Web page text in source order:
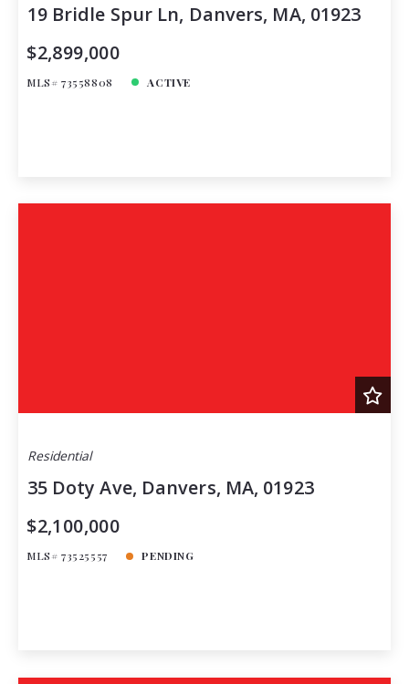
19 Bridle Spur Ln, Danvers, MA, 01923
$2,899,000
MLS# 73558808 ACTIVE
Residential
35 Doty Ave, Danvers, MA, 01923
$2,100,000
MLS# 73525557 PENDING